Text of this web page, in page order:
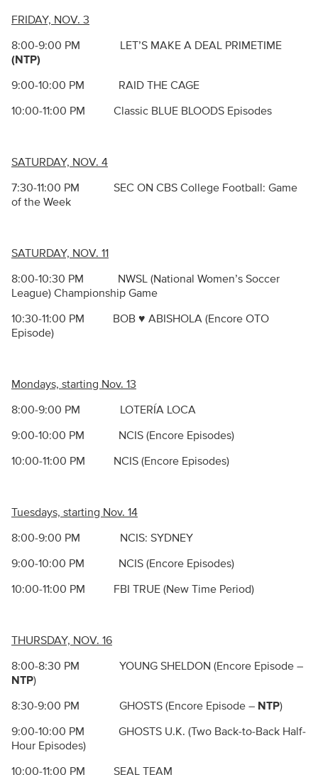
FRIDAY, NOV. 3
8:00-9:00 PM LET’S MAKE A DEAL PRIMETIME
(NTP)
9:00-10:00 PM RAID THE CAGE
10:00-11:00 PM Classic BLUE BLOODS Episodes
SATURDAY, NOV. 4
7:30-11:00 PM SEC ON CBS College Football: Game
of the Week
SATURDAY, NOV. 11
8:00-10:30 PM NWSL (National Women’s Soccer
League) Championship Game
10:30-11:00 PM BOB ♥ ABISHOLA (Encore OTO
Episode)
Mondays, starting Nov. 13
8:00-9:00 PM LOTERÍA LOCA
9:00-10:00 PM NCIS (Encore Episodes)
10:00-11:00 PM NCIS (Encore Episodes)
Tuesdays, starting Nov. 14
8:00-9:00 PM NCIS: SYDNEY
9:00-10:00 PM NCIS (Encore Episodes)
10:00-11:00 PM FBI TRUE (New Time Period)
THURSDAY, NOV. 16
8:00-8:30 PM YOUNG SHELDON (Encore Episode –
NTP)
8:30-9:00 PM GHOSTS (Encore Episode – NTP)
9:00-10:00 PM GHOSTS U.K. (Two Back-to-Back Half-
Hour Episodes)
10:00-11:00 PM SEAL TEAM